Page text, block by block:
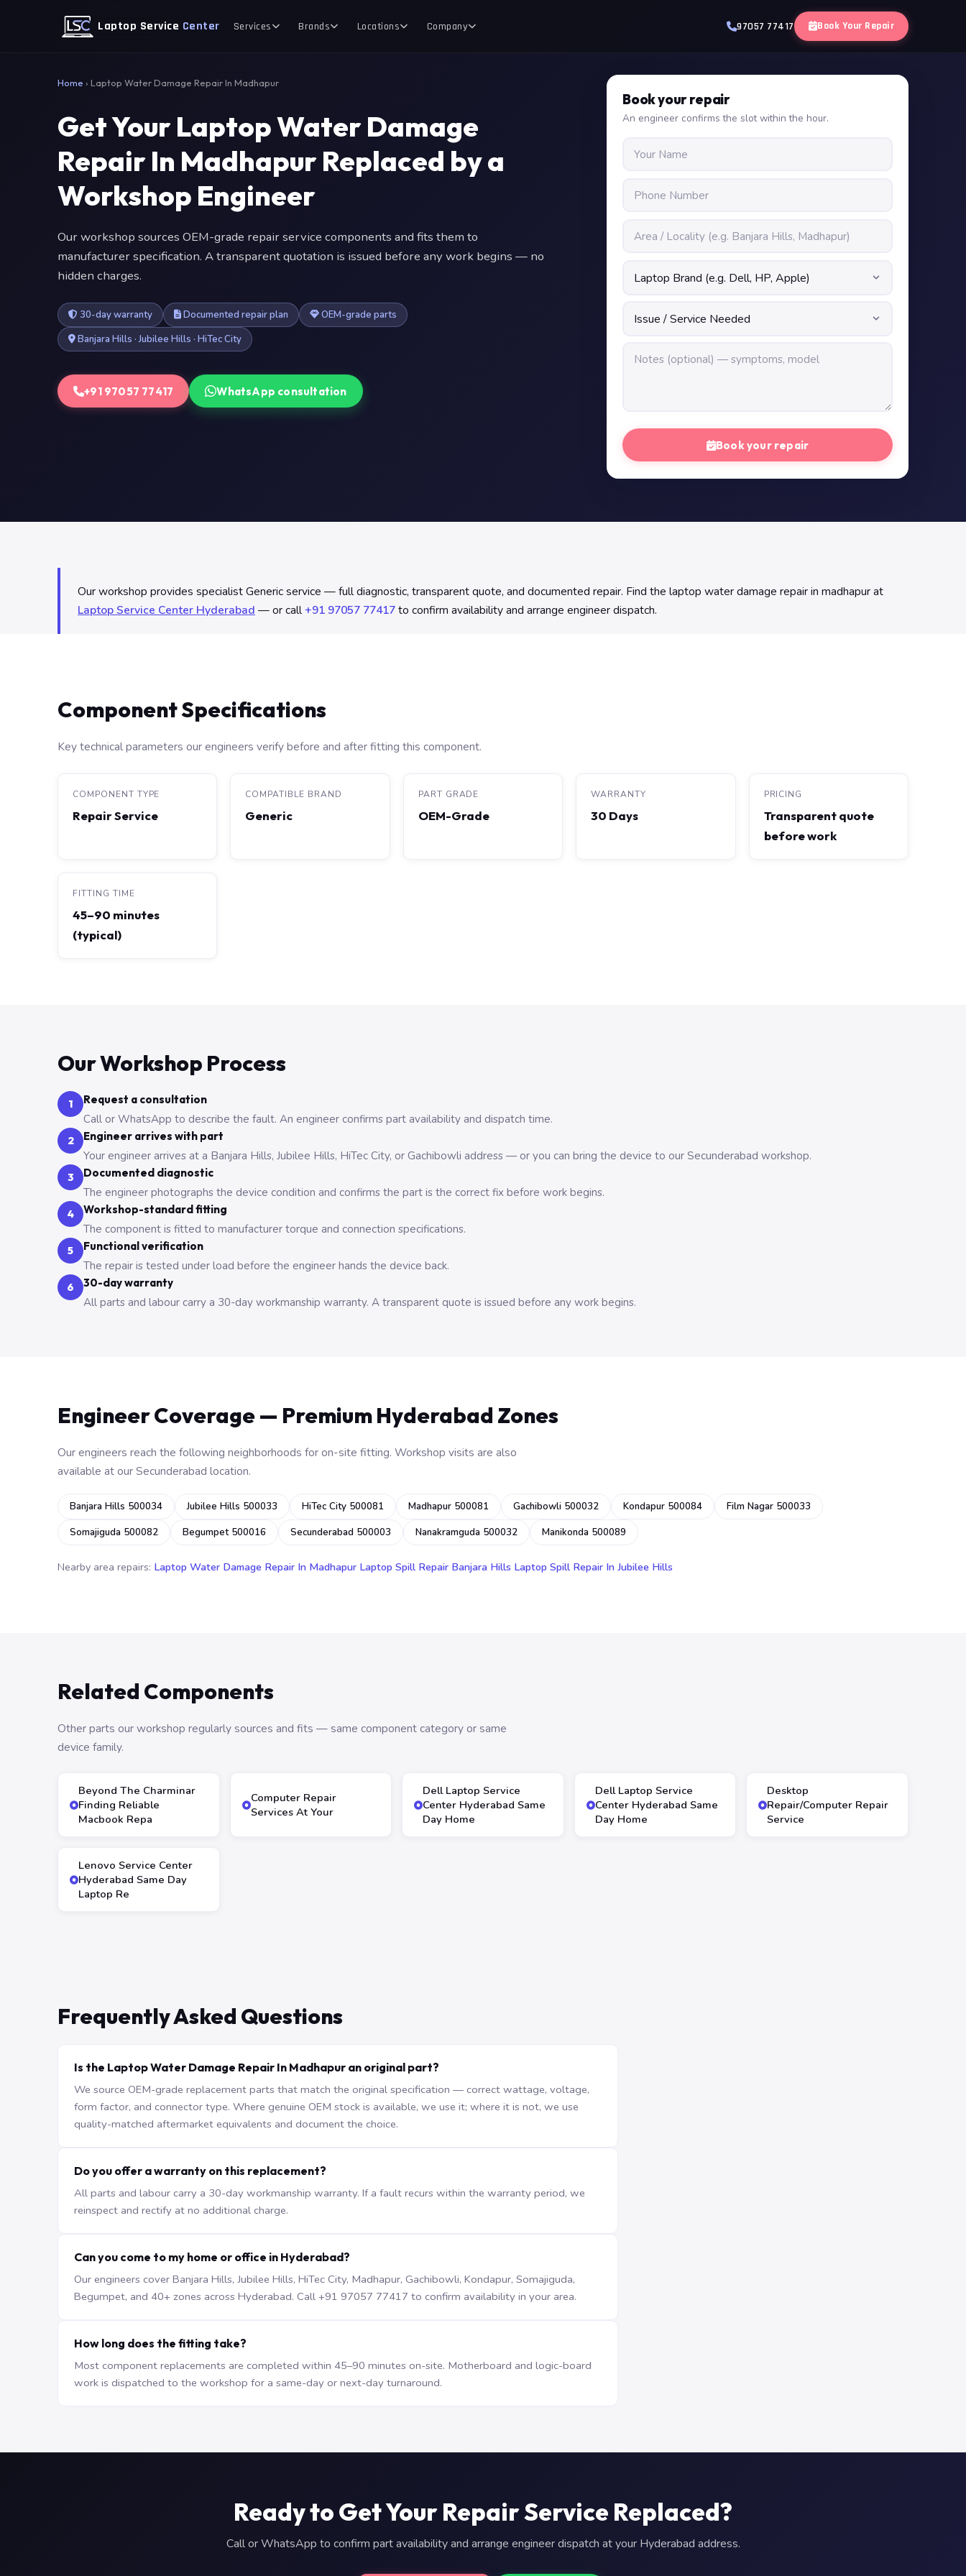
Laptop Service Center Services Brands Locations Company 97057 77417 Book Your Repair
Home › Laptop Water Damage Repair In Madhapur
Get Your Laptop Water Damage
Repair In Madhapur Replaced by a
Workshop Engineer
Our workshop sources OEM-grade repair service components and fits them to
manufacturer specification. A transparent quotation is issued before any work begins — no
hidden charges.
30-day warranty Documented repair plan
OEM-grade parts
Banjara Hills · Jubilee Hills · HiTec City
+91 97057 77417 WhatsApp consultation
Book your repair
An engineer confirms the slot within the hour.
Book your repair
Our workshop provides specialist Generic service — full diagnostic, transparent quote, and documented repair. Find the laptop water damage repair in madhapur at
Laptop Service Center Hyderabad — or call+91 97057 77417to confirm availability and arrange engineer dispatch.
Component Specifications
Key technical parameters our engineers verify before and after fitting this component.
COMPONENT TYPE
Repair Service
COMPATIBLE BRAND
Generic
PART GRADE
OEM-Grade
WARRANTY
30 Days
PRICING
Transparent quote
before work
FITTING TIME
45–90 minutes
(typical)
Our Workshop Process
1 Request a consultation
Call or WhatsApp to describe the fault. An engineer confirms part availability and dispatch time.
2 Engineer arrives with part
Your engineer arrives at a Banjara Hills, Jubilee Hills, HiTec City, or Gachibowli address — or you can bring the device to our Secunderabad workshop.
3 Documented diagnostic
The engineer photographs the device condition and confirms the part is the correct fix before work begins.
4 Workshop-standard fitting
The component is fitted to manufacturer torque and connection specifications.
5 Functional verification
The repair is tested under load before the engineer hands the device back.
6 30-day warranty
All parts and labour carry a 30-day workmanship warranty. A transparent quote is issued before any work begins.
Engineer Coverage — Premium Hyderabad Zones
Our engineers reach the following neighborhoods for on-site fitting. Workshop visits are also
available at our Secunderabad location.
Banjara Hills 500034 Jubilee Hills 500033 HiTec City 500081 Madhapur 500081 Gachibowli 500032 Kondapur 500084
Film Nagar 500033
Somajiguda 500082
Begumpet 500016 Secunderabad 500003 Nanakramguda 500032 Manikonda 500089
Nearby area repairs: Laptop Water Damage Repair In Madhapur Laptop Spill Repair Banjara Hills Laptop Spill Repair In Jubilee Hills
Related Components
Other parts our workshop regularly sources and fits — same component category or same
device family.
Beyond The Charminar
Finding Reliable
Macbook Repa
Computer Repair
Services At Your
Dell Laptop Service
Center Hyderabad Same
Day Home
Dell Laptop Service
Center Hyderabad Same
Day Home
Desktop
Repair/Computer Repair
Service
Lenovo Service Center
Hyderabad Same Day
Laptop Re
Frequently Asked Questions
Is the Laptop Water Damage Repair In Madhapur an original part?
We source OEM-grade replacement parts that match the original specification — correct wattage, voltage,
form factor, and connector type. Where genuine OEM stock is available, we use it; where it is not, we use
quality-matched aftermarket equivalents and document the choice.
Do you offer a warranty on this replacement?
All parts and labour carry a 30-day workmanship warranty. If a fault recurs within the warranty period, we
reinspect and rectify at no additional charge.
Can you come to my home or office in Hyderabad?
Our engineers cover Banjara Hills, Jubilee Hills, HiTec City, Madhapur, Gachibowli, Kondapur, Somajiguda,
Begumpet, and 40+ zones across Hyderabad. Call +91 97057 77417 to confirm availability in your area.
How long does the fitting take?
Most component replacements are completed within 45–90 minutes on-site. Motherboard and logic-board
work is dispatched to the workshop for a same-day or next-day turnaround.
Ready to Get Your Repair Service Replaced?
Call or WhatsApp to confirm part availability and arrange engineer dispatch at your Hyderabad address.